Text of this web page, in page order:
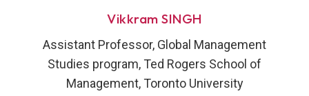
Vikkram SINGH
Assistant Professor, Global Management
Studies program, Ted Rogers School of
Management, Toronto University